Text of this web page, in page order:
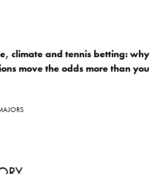
climate and tennis betting: why
move the odds more than you